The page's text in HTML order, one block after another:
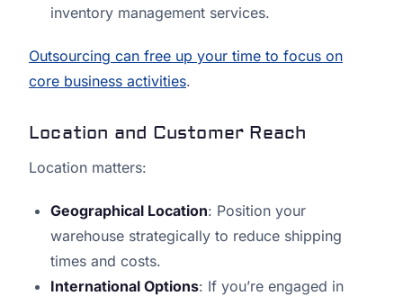
inventory management services.
Outsourcing can free up your time to focus on
core business activities.
Location and Customer Reach
Location matters:
Geographical Location: Position your
warehouse strategically to reduce shipping
times and costs.
International Options: If you’re engaged in